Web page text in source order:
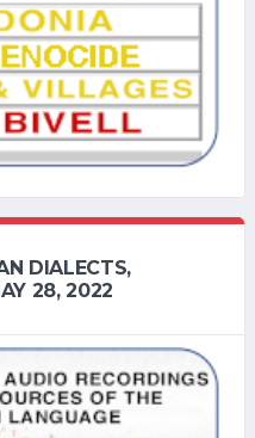
DIALECTS,
28, 2022